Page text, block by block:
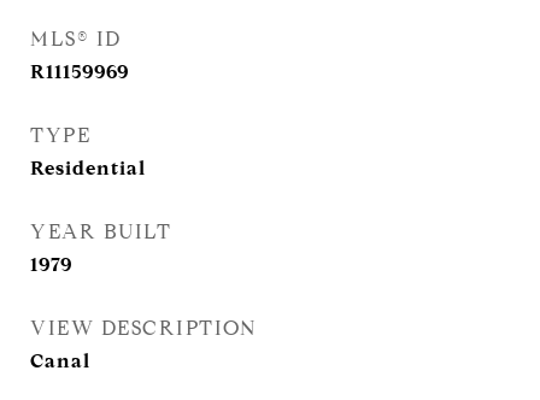
MLS® ID
R11159969
TYPE
Residential
YEAR BUILT
1979
VIEW DESCRIPTION
Canal